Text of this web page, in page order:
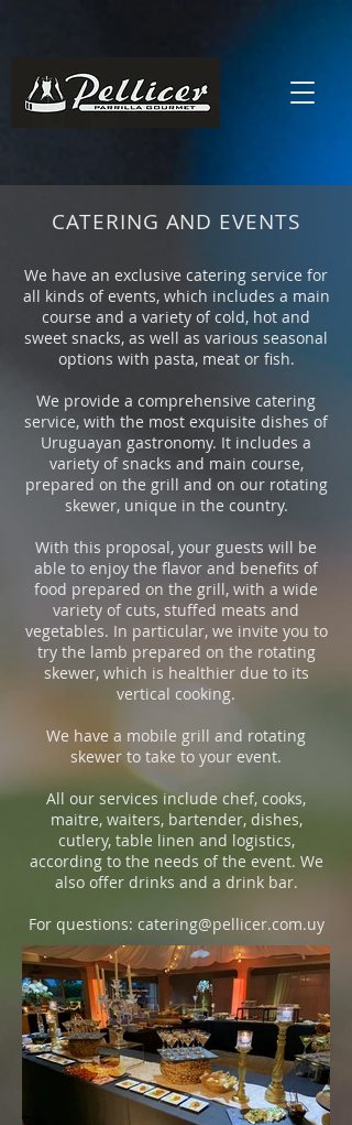
CATERING AND EVENTS
We have an exclusive catering service for
all kinds of events, which includes a main
course and a variety of cold, hot and
sweet snacks, as well as various seasonal
options with pasta, meat or fish.
We provide a comprehensive catering
service, with the most exquisite dishes of
Uruguayan gastronomy. It includes a
variety of snacks and main course,
prepared on the grill and on our rotating
skewer, unique in the country.
With this proposal, your guests will be
able to enjoy the flavor and benefits of
food prepared on the grill, with a wide
variety of cuts, stuffed meats and
vegetables. In particular, we invite you to
try the lamb prepared on the rotating
skewer, which is healthier due to its
vertical cooking.
We have a mobile grill and rotating
skewer to take to your event.
All our services include chef, cooks,
maitre, waiters, bartender, dishes,
cutlery, table linen and logistics,
according to the needs of the event. We
also offer drinks and a drink bar.
For questions: catering@pellicer.com.uy